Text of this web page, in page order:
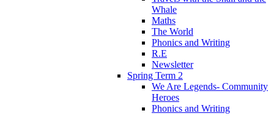
Whale
Maths
The World
Phonics and Writing
R.E
Newsletter
Spring Term 2
We Are Legends- Community
Heroes
Phonics and Writing